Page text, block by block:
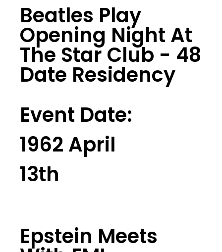
Beatles Play
Opening Night At
The Star Club - 48
Date Residency
Event Date:
1962 April
13th
Epstein Meets